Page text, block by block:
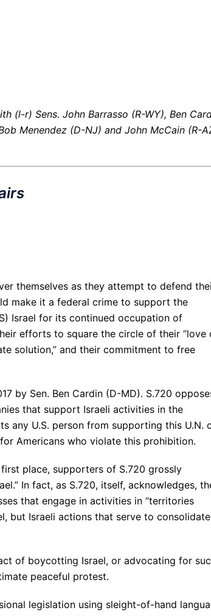
(l-r) Sens. John Barrasso (R-WY), Ben
Menendez (D-NJ) and John McCain (R-
themselves as they attempt to defend
make it a federal crime to support the
Israel for its continued occupation of
efforts to square the circle of their “love
solution,” and their commitment to free
by Sen. Ben Cardin (D-MD). S.720
that support Israeli activities in the
any U.S. person from supporting this U.N.
Americans who violate this prohibition.
place, supporters of S.720 grossly
In fact, as S.720, itself, acknowledges,
that engage in activities in “territories
but Israeli actions that serve to
of boycotting Israel, or advocating for
peaceful protest.
legislation using sleight-of-hand